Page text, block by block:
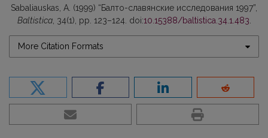
Sabaliauskas, A. (1999) “Балто-славянские исследования 1997”,
Baltistica, 34(1), pp. 123–124. doi:10.15388/baltistica.34.1.483
More Citation Formats